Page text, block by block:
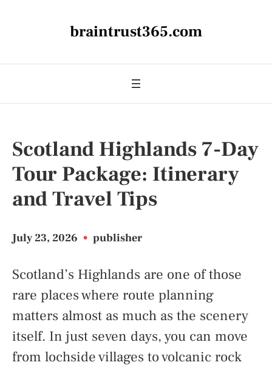
braintrust365.com
Scotland Highlands 7-Day
Tour Package: Itinerary
and Travel Tips
July 23, 2026 • publisher
Scotland’s Highlands are one of those
rare places where route planning
matters almost as much as the scenery
itself. In just seven days, you can move
from lochside villages to volcanic rock